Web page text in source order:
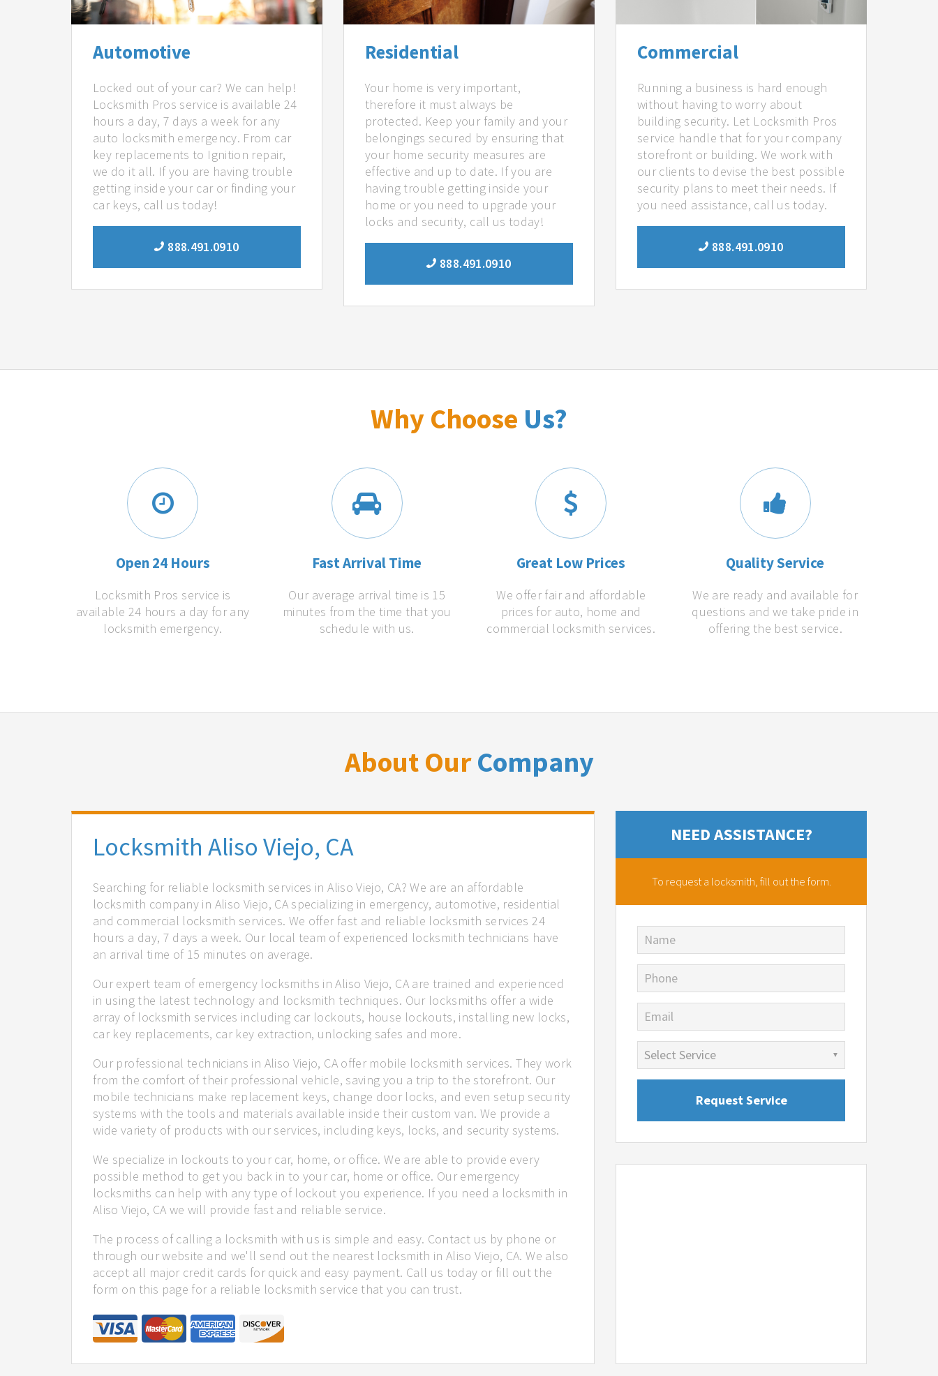
Automotive
Locked out of your car? We can help!
Locksmith Pros service is available 24
hours a day, 7 days a week for any
auto locksmith emergency. From car
key replacements to Ignition repair,
we do it all. If you are having trouble
getting inside your car or finding your
car keys, call us today!
888.491.0910
Residential
Your home is very important,
therefore it must always be
protected. Keep your family and your
belongings secured by ensuring that
your home security measures are
effective and up to date. If you are
having trouble getting inside your
home or you need to upgrade your
locks and security, call us today!
888.491.0910
Commercial
Running a business is hard enough
without having to worry about
building security. Let Locksmith Pros
service handle that for your company
storefront or building. We work with
our clients to devise the best possible
security plans to meet their needs. If
you need assistance, call us today.
888.491.0910
Why Choose Us?
Open 24 Hours
Locksmith Pros service is
available 24 hours a day for any
locksmith emergency.
Fast Arrival Time
Our average arrival time is 15
minutes from the time that you
schedule with us.
Great Low Prices
We offer fair and affordable
prices for auto, home and
commercial locksmith services.
Quality Service
We are ready and available for
questions and we take pride in
offering the best service.
About OurCompany
Locksmith Aliso Viejo, CA
Searching for reliable locksmith services in Aliso Viejo, CA? We are an affordable
locksmith company in Aliso Viejo, CA specializing in emergency, automotive, residential
and commercial locksmith services. We offer fast and reliable locksmith services 24
hours a day, 7 days a week. Our local team of experienced locksmith technicians have
an arrival time of 15 minutes on average.
Our expert team of emergency locksmiths in Aliso Viejo, CA are trained and experienced
in using the latest technology and locksmith techniques. Our locksmiths offer a wide
array of locksmith services including car lockouts, house lockouts, installing new locks,
car key replacements, car key extraction, unlocking safes and more.
Our professional technicians in Aliso Viejo, CA offer mobile locksmith services. They work
from the comfort of their professional vehicle, saving you a trip to the storefront. Our
mobile technicians make replacement keys, change door locks, and even setup security
systems with the tools and materials available inside their custom van. We provide a
wide variety of products with our services, including keys, locks, and security systems.
We specialize in lockouts to your car, home, or office. We are able to provide every
possible method to get you back in to your car, home or office. Our emergency
locksmiths can help with any type of lockout you experience. If you need a locksmith in
Aliso Viejo, CA we will provide fast and reliable service.
The process of calling a locksmith with us is simple and easy. Contact us by phone or
through our website and we'll send out the nearest locksmith in Aliso Viejo, CA. We also
accept all major credit cards for quick and easy payment. Call us today or fill out the
form on this page for a reliable locksmith service that you can trust.
NEED ASSISTANCE?
To request a locksmith, fill out the form.
Name
Phone
Email